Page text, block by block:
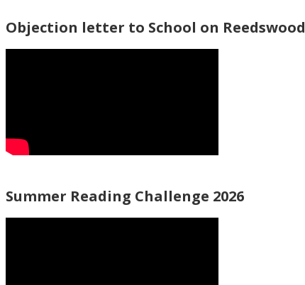
Objection letter to School on
Summer Reading Challenge 2026